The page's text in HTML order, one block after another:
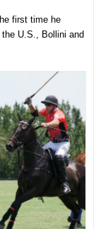
first time he
U.S., Bollini and